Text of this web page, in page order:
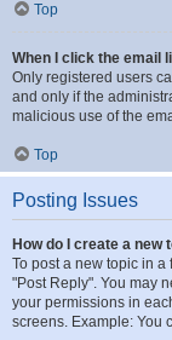
Top
When I click the email
Only registered users
and only if the
malicious use of the
Top
Posting Issues
How do I create a new
To post a new topic in a
"Post Reply". You may
your permissions in
screens. Example: You